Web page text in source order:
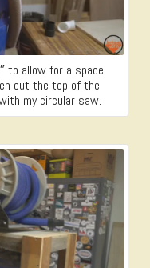
to allow for a space
cut the top of the
my circular saw.